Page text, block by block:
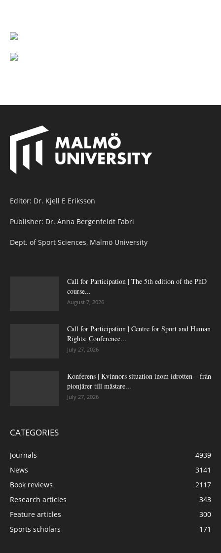
Editor: Dr. Kjell E Eriksson
Publisher: Dr. Anna Bergenfeldt Fabri
Dept. of Sport Sciences, Malmö University
Call for Participation | The 5th edition of the PhD
course...
August 7, 2026
Call for Participation | Centre for Sport and Human
Rights: Conference...
July 27, 2026
Konferens | Kvinnors situation inom idrotten – från
pionjärer till mästare...
July 27, 2026
CATEGORIES
Journals
4939
News
3141
Book reviews
2117
Research articles
343
Feature articles
300
Sports scholars
171